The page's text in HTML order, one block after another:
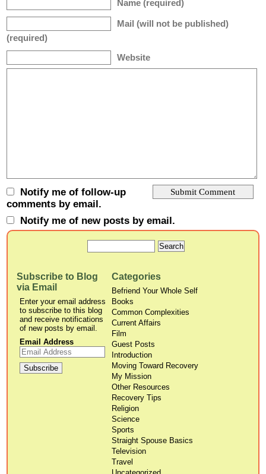
Name (required)
Mail (will not be published)
(required)
Website
Notify me of follow-up
comments by email.
Notify me of new posts by email.
Subscribe to Blog
via Email
Enter your email address
to subscribe to this blog
and receive notifications
of new posts by email.
Email Address
Categories
Befriend Your Whole Self
Books
Common Complexities
Current Affairs
Film
Guest Posts
Introduction
Moving Toward Recovery
My Mission
Other Resources
Recovery Tips
Religion
Science
Sports
Straight Spouse Basics
Television
Travel